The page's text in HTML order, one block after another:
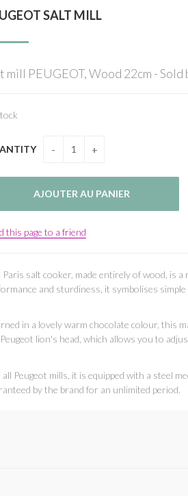
SALT MILL
mill PEUGEOT, Wood 22cm - Sold
this page to a friend
Paris salt cooker, made entirely of wood, is
and sturdiness, it symbolises simple
in a lovely warm chocolate colour, this
lion's head, which allows you to
all Peugeot mills, it is equipped with a steel
by the brand for an unlimited period.